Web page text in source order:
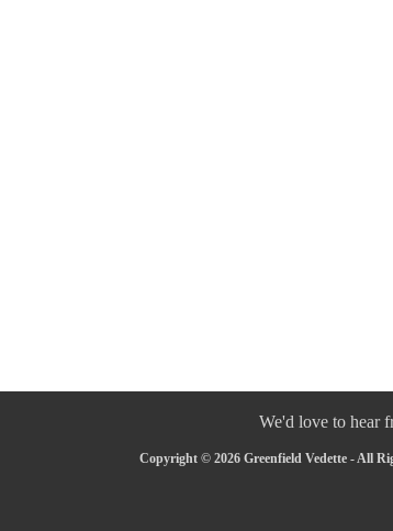
We'd love to hear
Copyright © 2026 Greenfield Vedette - All